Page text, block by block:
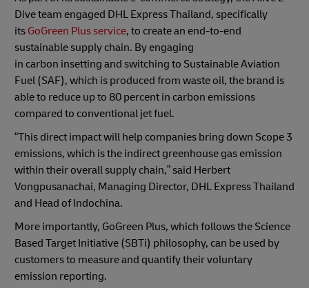
Dive team engaged DHL Express Thailand, specifically
its GoGreen Plus service, to create an end-to-end
sustainable supply chain. By engaging
in carbon insetting and switching to Sustainable Aviation
Fuel (SAF), which is produced from waste oil, the brand is
able to reduce up to 80 percent in carbon emissions
compared to conventional jet fuel.
“This direct impact will help companies bring down Scope 3
emissions, which is the indirect greenhouse gas emission
within their overall supply chain,” said Herbert
Vongpusanachai, Managing Director, DHL Express Thailand
and Head of Indochina.
More importantly, GoGreen Plus, which follows the Science
Based Target Initiative (SBTi) philosophy, can be used by
customers to measure and quantify their voluntary
emission reporting.